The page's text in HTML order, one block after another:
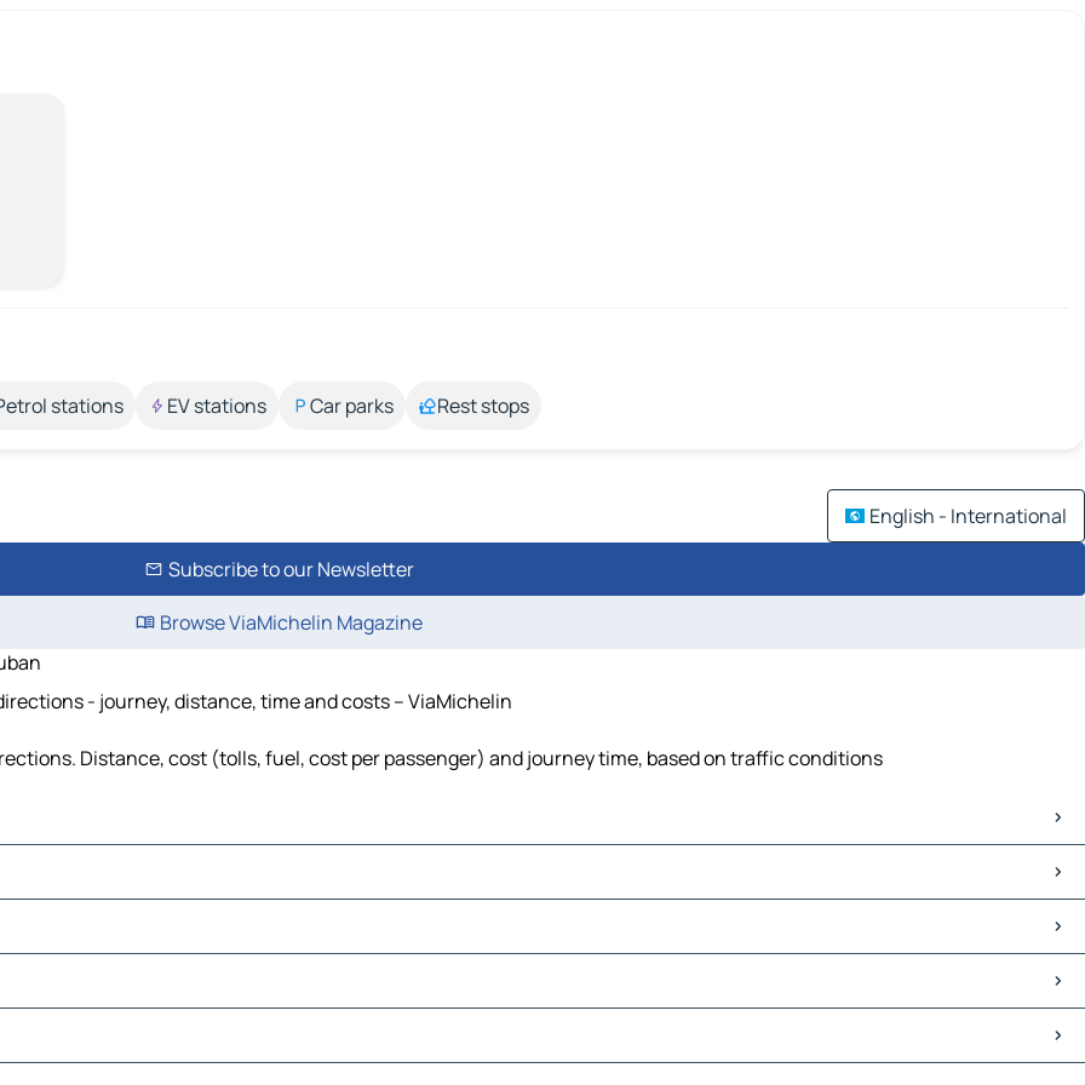
stations EV stations Car parks Rest stops
English - International
Subscribe to our Newsletter
Browse ViaMichelin Magazine
- journey, distance, time and costs – ViaMichelin
Distance, cost (tolls, fuel, cost per passenger) and journey time, based on traffic conditions